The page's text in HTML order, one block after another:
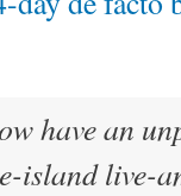
have an
island live-